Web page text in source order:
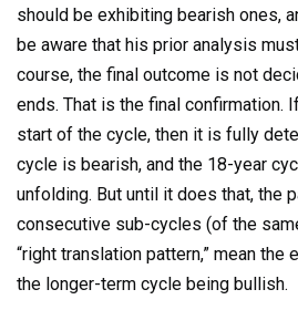
should be exhibiting bearish ones,
be aware that his prior analysis
course, the final outcome is not
ends. That is the final confirmation.
start of the cycle, then it is fully
cycle is bearish, and the 18-year
unfolding. But until it does that, the
consecutive sub-cycles (of the
“right translation pattern,” mean
the longer-term cycle being bullish.